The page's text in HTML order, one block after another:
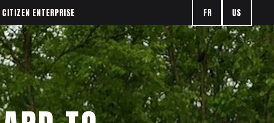
CITIZEN ENTERPRISE FR US